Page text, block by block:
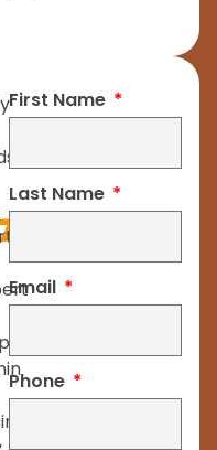
First Name
Last Name
Email
Phone